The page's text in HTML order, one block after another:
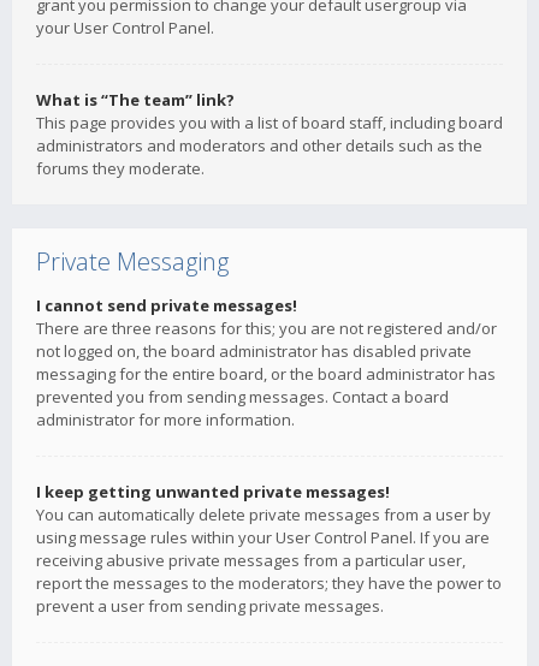
grant you permission to change your default usergroup via
your User Control Panel.
What is “The team” link?
This page provides you with a list of board staff, including board
administrators and moderators and other details such as the
forums they moderate.
Private Messaging
I cannot send private messages!
There are three reasons for this; you are not registered and/or
not logged on, the board administrator has disabled private
messaging for the entire board, or the board administrator has
prevented you from sending messages. Contact a board
administrator for more information.
I keep getting unwanted private messages!
You can automatically delete private messages from a user by
using message rules within your User Control Panel. If you are
receiving abusive private messages from a particular user,
report the messages to the moderators; they have the power to
prevent a user from sending private messages.